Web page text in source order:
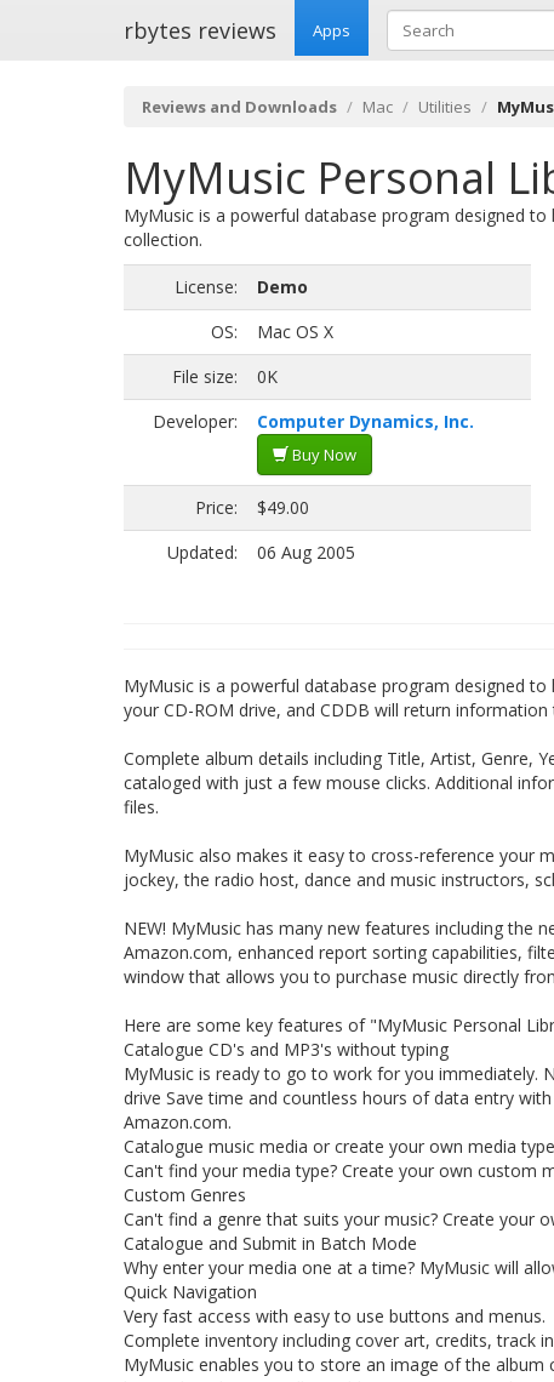
rbytes reviews Apps
Reviews and Downloads Mac Utilities
MyMusic Personal
MyMusic is a powerful database program designed
collection.
License:
Demo
OS:
Mac OS X
File size:
0K
Developer:
Computer Dynamics, Inc.
Buy Now
Price:
$49.00
Updated:
06 Aug 2005
MyMusic is a powerful database program designed
your CD-ROM drive, and CDDB will return
Complete album details including Title, Artist, Genre,
cataloged with just a few mouse clicks. Additional
files.
MyMusic also makes it easy to cross-reference your
jockey, the radio host, dance and music instructors,
NEW! MyMusic has many new features including the
Amazon.com, enhanced report sorting capabilities,
window that allows you to purchase music directly
Here are some key features of "MyMusic Personal
Catalogue CD's and MP3's without typing
MyMusic is ready to go to work for you immediately.
drive Save time and countless hours of data entry
Amazon.com.
Catalogue music media or create your own media
Can't find your media type? Create your own custom
Custom Genres
Can't find a genre that suits your music? Create your
Catalogue and Submit in Batch Mode
Why enter your media one at a time? MyMusic will
Quick Navigation
Very fast access with easy to use buttons and menus.
Complete inventory including cover art, credits, track
MyMusic enables you to store an image of the